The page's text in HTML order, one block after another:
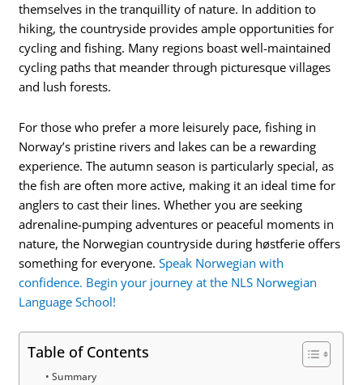
themselves in the tranquillity of nature. In addition to
hiking, the countryside provides ample opportunities for
cycling and fishing. Many regions boast well-maintained
cycling paths that meander through picturesque villages
and lush forests.
For those who prefer a more leisurely pace, fishing in
Norway’s pristine rivers and lakes can be a rewarding
experience. The autumn season is particularly special, as
the fish are often more active, making it an ideal time for
anglers to cast their lines. Whether you are seeking
adrenaline-pumping adventures or peaceful moments in
nature, the Norwegian countryside during høstferie offers
something for everyone.Speak Norwegian with
confidence. Begin your journey at the NLS Norwegian
Language School!
Table of Contents
Summary